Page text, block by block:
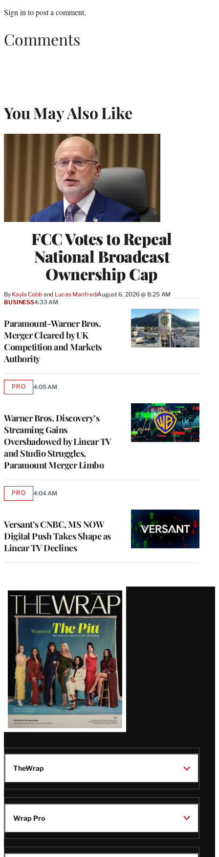
Sign into post a comment.
Comments
You May Also Like
FCC Votes to Repeal
National Broadcast
Ownership Cap
By Kayla Cobb and Lucas ManfrediAugust 6, 2026 @ 8:25 AM
Paramount-Warner Bros.
Merger Cleared by UK
Competition and Markets
Authority
BUSINESS4:33 AM
Warner Bros. Discovery’s
Streaming Gains
Overshadowed by Linear TV
and Studio Struggles,
Paramount Merger Limbo
PROAVAILABLE
4:05 AM
Versant’s CNBC, MS NOW
Digital Push Takes Shape as
Linear TV Declines
PROAVAILABLE
4:04 AM
Latest
Magazine
Issue
TheWrap
Wrap Pro